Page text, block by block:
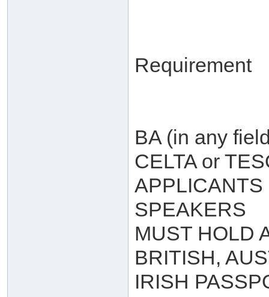
Requirement
BA (in any
CELTA or
APPLICANTS
SPEAKERS
MUST HOLD
BRITISH,
IRISH